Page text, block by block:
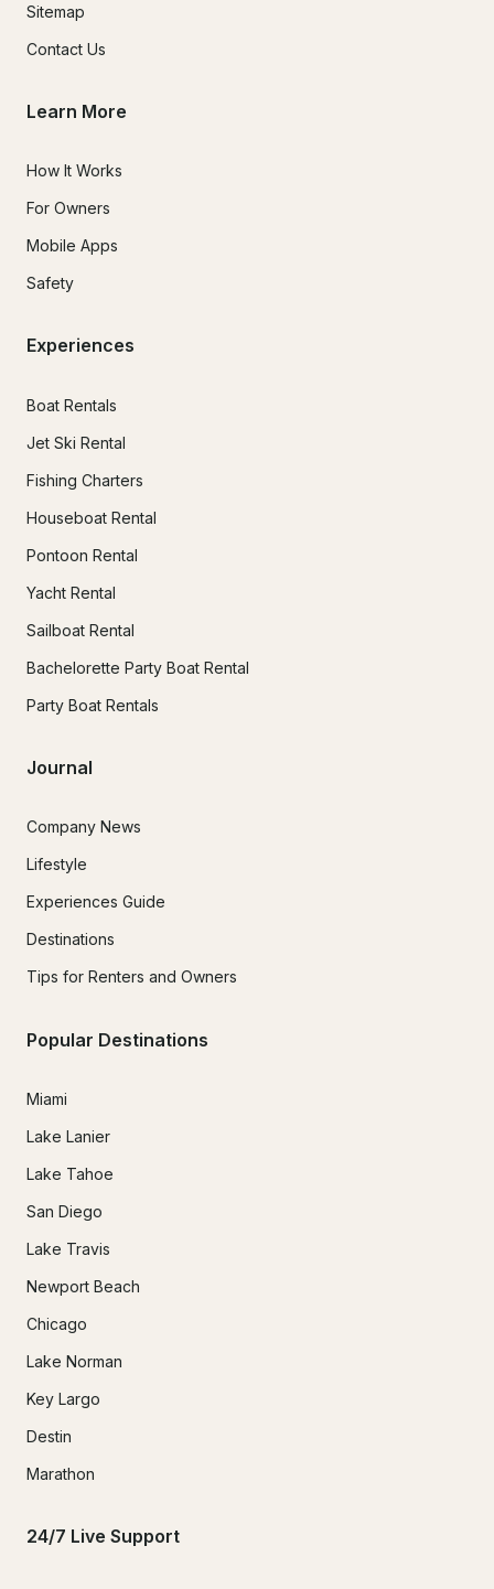
Sitemap
Contact Us
Learn More
How It Works
For Owners
Mobile Apps
Safety
Experiences
Boat Rentals
Jet Ski Rental
Fishing Charters
Houseboat Rental
Pontoon Rental
Yacht Rental
Sailboat Rental
Bachelorette Party Boat Rental
Party Boat Rentals
Journal
Company News
Lifestyle
Experiences Guide
Destinations
Tips for Renters and Owners
Popular Destinations
Miami
Lake Lanier
Lake Tahoe
San Diego
Lake Travis
Newport Beach
Chicago
Lake Norman
Key Largo
Destin
Marathon
24/7 Live Support